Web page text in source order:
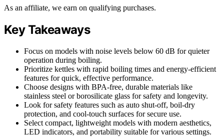
As an affiliate, we earn on qualifying purchases.
Key Takeaways
Focus on models with noise levels below 60 dB for quieter
operation during boiling.
Prioritize kettles with rapid boiling times and energy-efficient
features for quick, effective performance.
Choose designs with BPA-free, durable materials like
stainless steel or borosilicate glass for safety and longevity.
Look for safety features such as auto shut-off, boil-dry
protection, and cool-touch surfaces for secure use.
Select compact, lightweight models with modern aesthetics,
LED indicators, and portability suitable for various settings.